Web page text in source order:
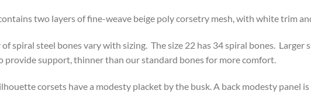
two layers of fine-weave beige poly corsetry mesh, with white trim
spiral steel bones vary with sizing. The size 22 has 34 spiral bones. Larger
provide support, thinner than our standard bones for more comfort.
corsets have a modesty placket by the busk. A back modesty panel